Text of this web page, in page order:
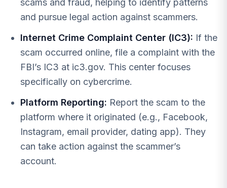
scams and fraud, helping to identify patterns
and pursue legal action against scammers.
Internet Crime Complaint Center (IC3): If the
scam occurred online, file a complaint with the
FBI’s IC3 at ic3.gov. This center focuses
specifically on cybercrime.
Platform Reporting: Report the scam to the
platform where it originated (e.g., Facebook,
Instagram, email provider, dating app). They
can take action against the scammer’s
account.